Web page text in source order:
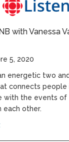
with Vanessa
5, 2020
energetic two
connects people
with the events of
each other.